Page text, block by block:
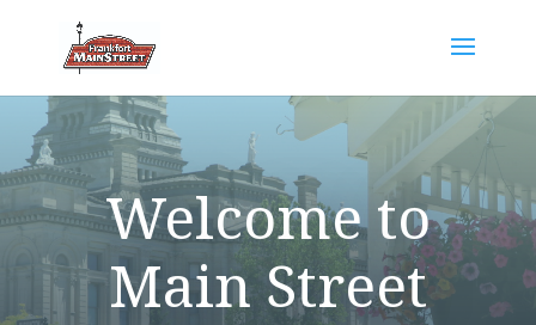
Welcome to
Main Street